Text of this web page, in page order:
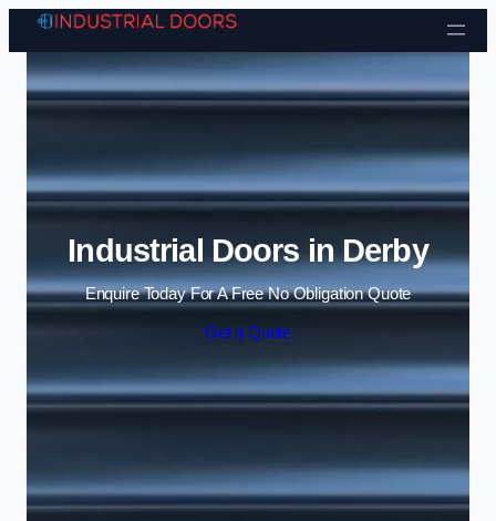
Skip to content
Industrial Doors in Derby
Enquire Today For A Free No Obligation Quote
Get a Quote